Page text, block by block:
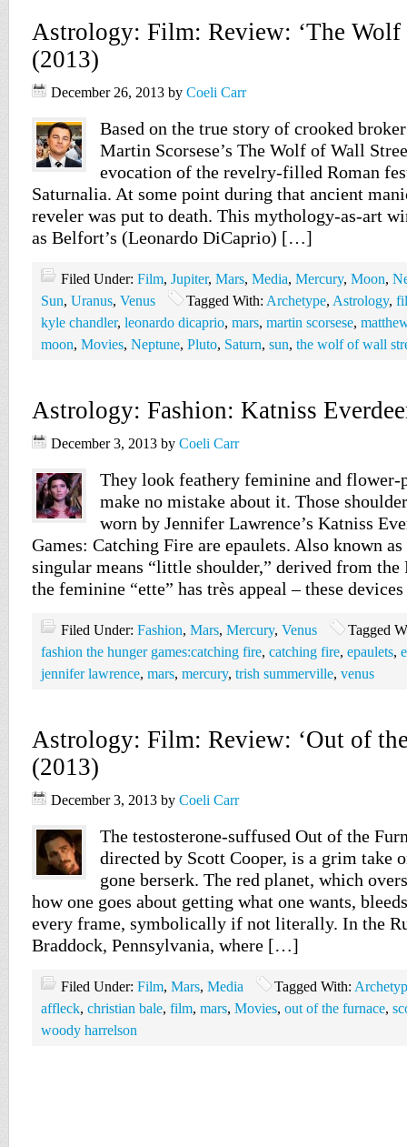
Astrology: Film: Review: ‘The Wolf
(2013)
December 26, 2013 by Coeli Carr
Based on the true story of crooked
Martin Scorsese’s The Wolf of Wall
evocation of the revelry-filled Roman
Saturnalia. At some point during that ancient
reveler was put to death. This mythology-as-art
as Belfort’s (Leonardo DiCaprio) […]
Filed Under: Film, Jupiter, Mars, Media, Mercury, Moon,
Sun, Uranus, Venus Tagged With: Archetype, Astrology,
kyle chandler, leonardo dicaprio, mars, martin scorsese,
moon, Movies, Neptune, Pluto, Saturn, sun, the wolf of wall
Astrology: Fashion: Katniss
December 3, 2013 by Coeli Carr
They look feathery feminine and flower-
make no mistake about it. Those
worn by Jennifer Lawrence’s Katniss
Games: Catching Fire are epaulets. Also known
singular means “little shoulder,” derived from the
the feminine “ette” has très appeal – these
Filed Under: Fashion, Mars, Mercury, Venus
Tagged
fashion the hunger games:catching fire, catching fire, epaulets,
jennifer lawrence, mars, mercury, trish summerville, venus
Astrology: Film: Review: ‘Out of the
(2013)
December 3, 2013 by Coeli Carr
The testosterone-suffused Out of the
directed by Scott Cooper, is a grim take
gone berserk. The red planet, which
how one goes about getting what one wants,
every frame, symbolically if not literally. In the
Braddock, Pennsylvania, where […]
Filed Under: Film, Mars, Media Tagged With:
affleck, christian bale, film, mars, Movies, out of the furnace,
woody harrelson